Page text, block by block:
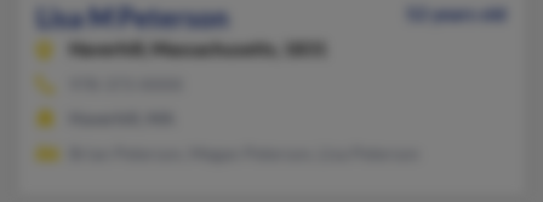
Lisa M Peterson
52 years old
Haverhill,
Massachusetts, 1831